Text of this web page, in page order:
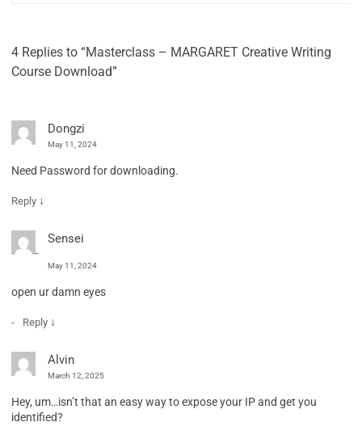
4 Replies to “Masterclass – MARGARET Creative Writing
Course Download”
Dongzi
May 11, 2024
Need Password for downloading.
Reply ↓
Sensei
May 11, 2024
open ur damn eyes
Reply ↓
Alvin
March 12, 2025
Hey, um…isn’t that an easy way to expose your IP and get you
identified?